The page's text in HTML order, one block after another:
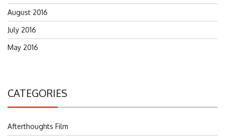
August 2016
July 2016
May 2016
CATEGORIES
Afterthoughts Film